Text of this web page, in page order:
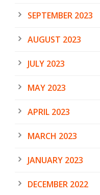
SEPTEMBER 2023
AUGUST 2023
JULY 2023
MAY 2023
APRIL 2023
MARCH 2023
JANUARY 2023
DECEMBER 2022